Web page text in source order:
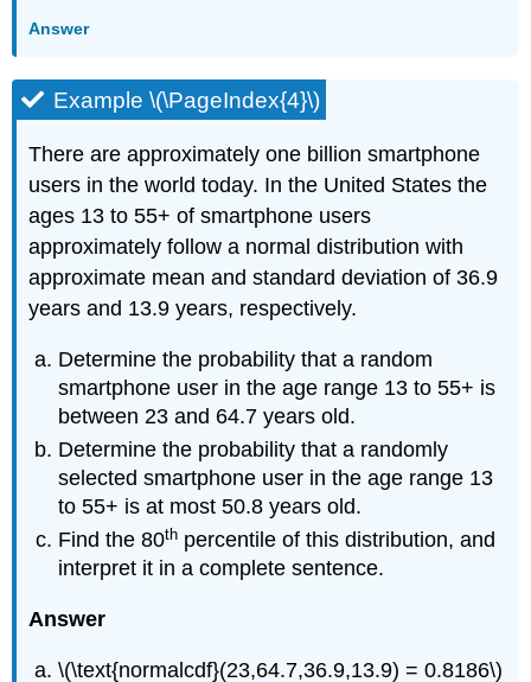
Answer
Example \(\PageIndex{4}\)
There are approximately one billion smartphone
users in the world today. In the United States the
ages 13 to 55+ of smartphone users
approximately follow a normal distribution with
approximate mean and standard deviation of 36.9
years and 13.9 years, respectively.
Determine the probability that a random
smartphone user in the age range 13 to 55+ is
between 23 and 64.7 years old.
Determine the probability that a randomly
selected smartphone user in the age range 13
to 55+ is at most 50.8 years old.
Find the 80th percentile of this distribution, and
interpret it in a complete sentence.
Answer
\(\text{normalcdf}(23,64.7,36.9,13.9) = 0.8186\)